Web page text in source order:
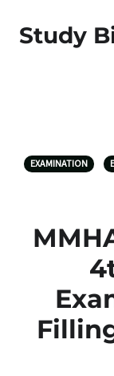
Study
EXAMINATION